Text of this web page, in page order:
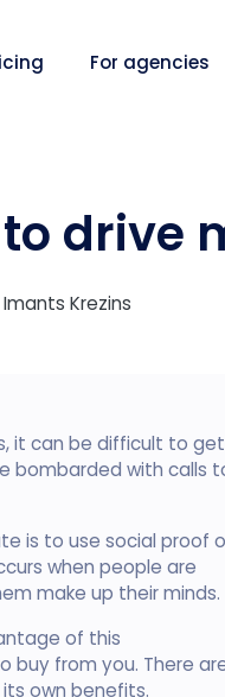
For agencies
drive
Imants Krezins
it can be difficult to get
bombarded with calls
is to use social proof
when people are
make up their minds.
of this
buy from you. There
own benefits.